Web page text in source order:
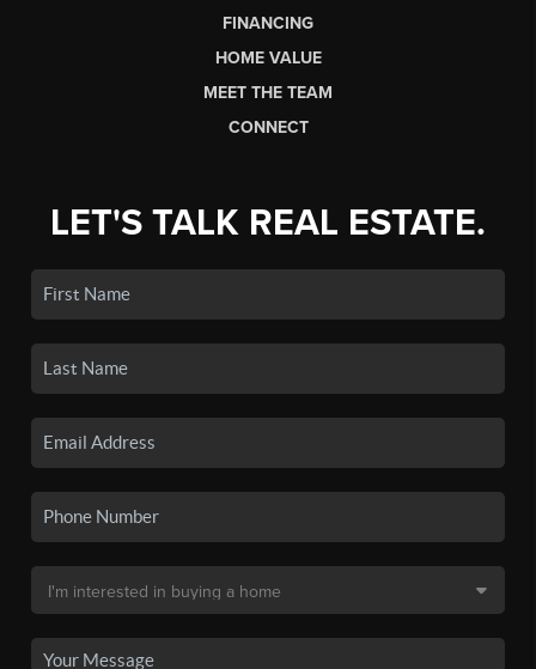
FINANCING
HOME VALUE
MEET THE TEAM
CONNECT
LET'S TALK REAL ESTATE.